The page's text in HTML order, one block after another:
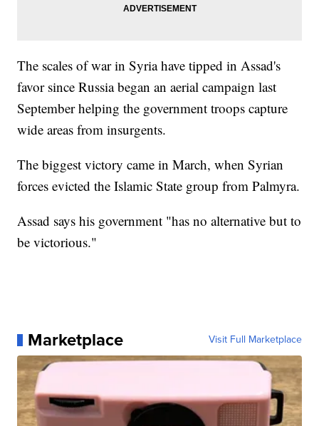
The scales of war in Syria have tipped in Assad's
favor since Russia began an aerial campaign last
September helping the government troops capture
wide areas from insurgents.
The biggest victory came in March, when Syrian
forces evicted the Islamic State group from Palmyra.
Assad says his government "has no alternative but to
be victorious."
Marketplace Visit Full Marketplace